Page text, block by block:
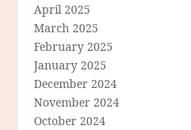
April 2025
March 2025
February 2025
January 2025
December 2024
November 2024
October 2024